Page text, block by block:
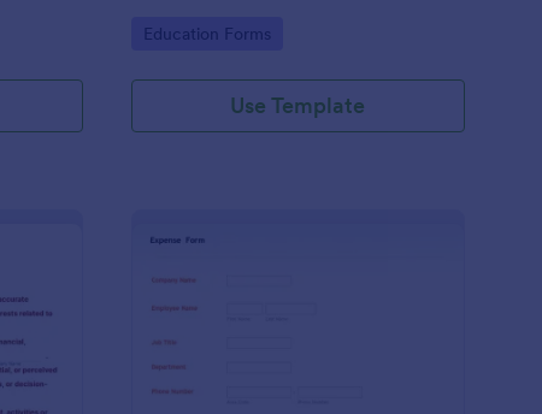
contacts.
Go to Category:
Education Forms
Use Template
Of Interest Declaration Form